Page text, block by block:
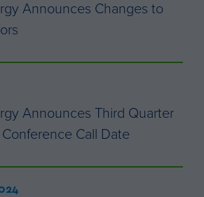
Announces Changes to
Announces Third Quarter
Call Date